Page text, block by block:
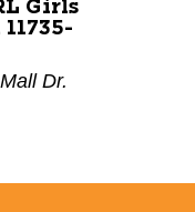
Girls
Dr.